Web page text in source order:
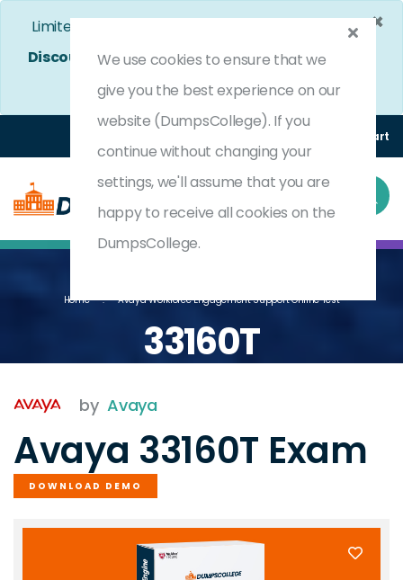
×
Limited Time Bumper Discount Offer!
Enjoy 25%
Discount
on All Exams. - Ends In 4d 10h 52m 43s
Use Coupon Code: DC25OFF
(0) Cart
Home Avaya Workforce Engagement Support Online Test
33160T
by Avaya
Avaya 33160T Exam
DOWNLOAD DEMO
We use cookies to ensure that we
give you the best experience on our
website (DumpsCollege). If you
continue without changing your
settings, we'll assume that you are
happy to receive all cookies on the
DumpsCollege.